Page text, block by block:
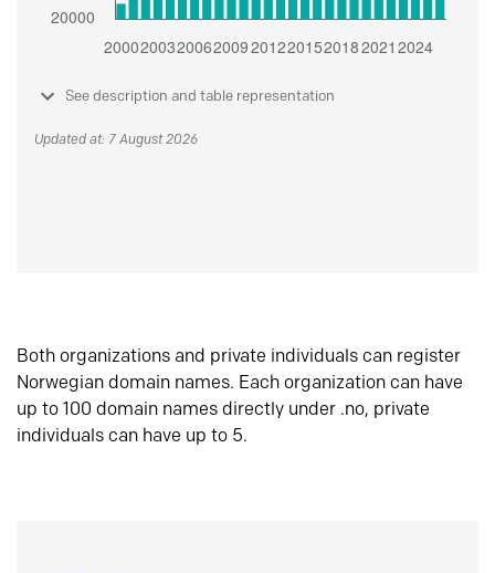
See description and table representation
Updated at: 7 August 2026
Both organizations and private individuals can register
Norwegian domain names. Each organization can have
up to 100 domain names directly under .no, private
individuals can have up to 5.